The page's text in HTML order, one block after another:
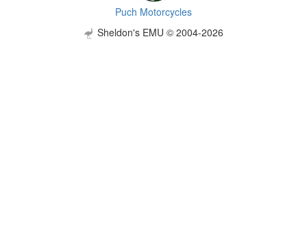
Puch Motorcycles
Sheldon's EMU © 2004-2026